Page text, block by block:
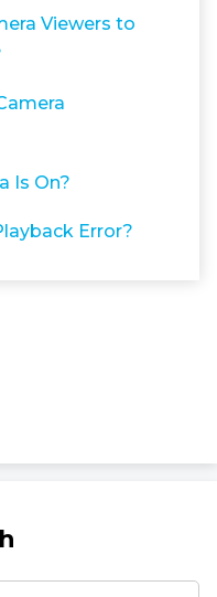
Viewers to
Is On?
Error?